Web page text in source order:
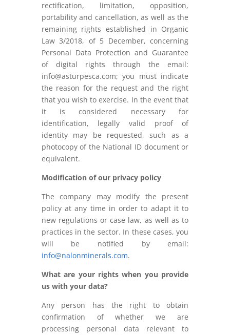
rectification, limitation, opposition,
portability and cancellation, as well as the
remaining rights established in Organic
Law 3/2018, of 5 December, concerning
Personal Data Protection and Guarantee
of digital rights through the email:
info@asturpesca.com; you must indicate
the reason for the request and the right
that you wish to exercise. In the event that
it is considered necessary for
identification, legally valid proof of
identity may be requested, such as a
photocopy of the National ID document or
equivalent.
Modification of our privacy policy
The company may modify the present
policy at any time in order to adapt it to
new regulations or case law, as well as to
practices in the sector. In these cases, you
will be notified by email:
info@nalonminerals.com.
What are your rights when you provide
us with your data?
Any person has the right to obtain
confirmation of whether we are
processing personal data relevant to